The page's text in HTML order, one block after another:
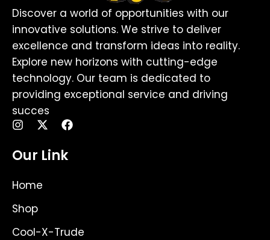
Discover a world of opportunities with our
innovative solutions. We strive to deliver
excellence and transform ideas into reality.
Explore new horizons with cutting-edge
technology. Our team is dedicated to
providing exceptional service and driving
succes
I
s
t
g
r
a
m
X
t
w
t
t
F
a
e
Our Link
Home
Shop
Cool-X-Trude